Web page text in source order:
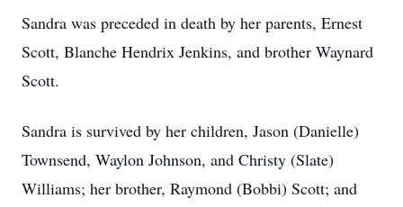
Sandra was preceded in death by her parents, Ernest
Scott, Blanche Hendrix Jenkins, and brother Waynard
Scott.
Sandra is survived by her children, Jason (Danielle)
Townsend, Waylon Johnson, and Christy (Slate)
Williams; her brother, Raymond (Bobbi) Scott; and